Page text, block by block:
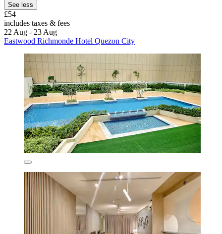
See less
£54
includes taxes & fees
22 Aug - 23 Aug
Eastwood Richmonde Hotel Quezon City